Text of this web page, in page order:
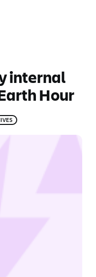
internal
Hour